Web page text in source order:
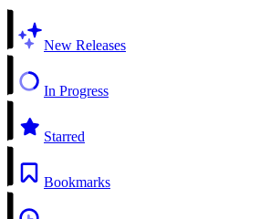
New Releases
In Progress
Starred
Bookmarks